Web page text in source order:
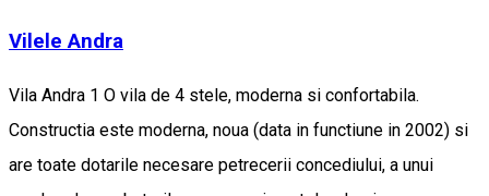
Vilele Andra
Vila Andra 1 O vila de 4 stele, moderna si confortabila.
Constructia este moderna, noua (data in functiune in 2002) si
are toate dotarile necesare petrecerii concediului, a unui